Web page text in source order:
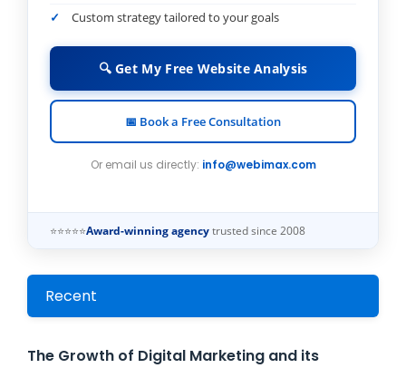
Custom strategy tailored to your goals
🔍 Get My Free Website Analysis
📅 Book a Free Consultation
Or email us directly: info@webimax.com
⭐⭐⭐⭐⭐Award-winning agency trusted since 2008
Recent
The Growth of Digital Marketing and its